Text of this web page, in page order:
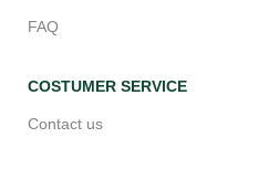
FAQ
COSTUMER SERVICE
Contact us